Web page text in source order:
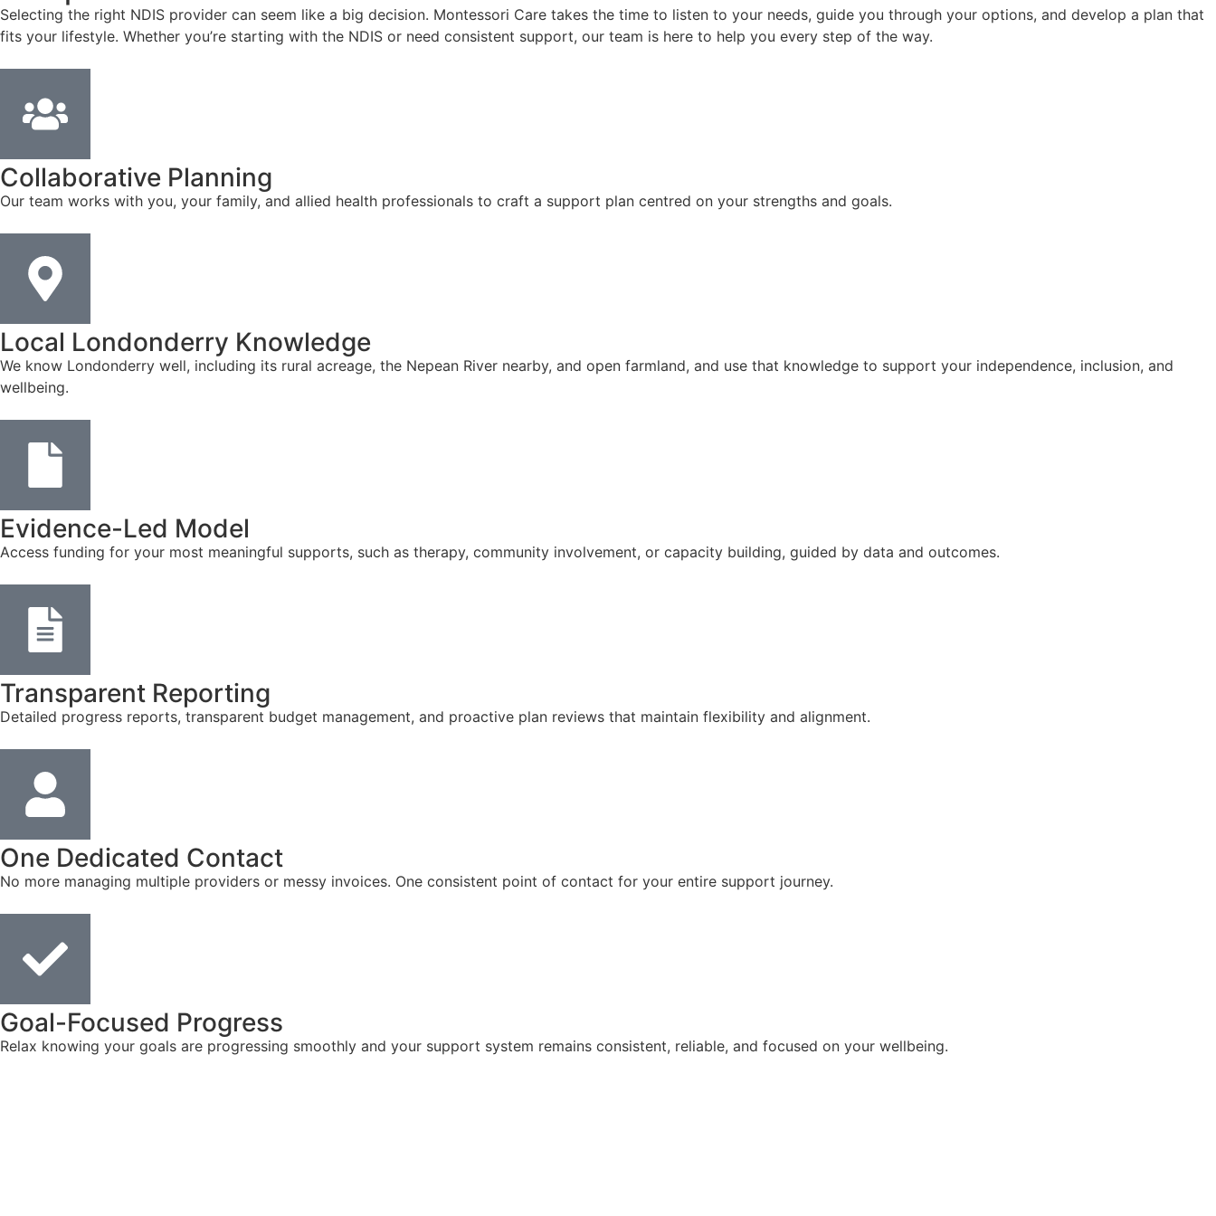
Selecting the right NDIS provider can seem like a big decision. Montessori Care takes the time to listen to your needs, guide you through your options, and develop a plan that
fits your lifestyle. Whether you’re starting with the NDIS or need consistent support, our team is here to help you every step of the way.
Collaborative Planning
Our team works with you, your family, and allied health professionals to craft a support plan centred on your strengths and goals.
Local Londonderry Knowledge
We know Londonderry well, including its rural acreage, the Nepean River nearby, and open farmland, and use that knowledge to support your independence, inclusion, and
wellbeing.
Evidence-Led Model
Access funding for your most meaningful supports, such as therapy, community involvement, or capacity building, guided by data and outcomes.
Transparent Reporting
Detailed progress reports, transparent budget management, and proactive plan reviews that maintain flexibility and alignment.
One Dedicated Contact
No more managing multiple providers or messy invoices. One consistent point of contact for your entire support journey.
Goal-Focused Progress
Relax knowing your goals are progressing smoothly and your support system remains consistent, reliable, and focused on your wellbeing.